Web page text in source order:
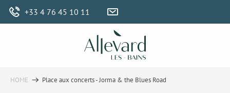
Aller
+33 4 76 45 10 11
HOME Place aux concerts - Jorma & the Blues Road